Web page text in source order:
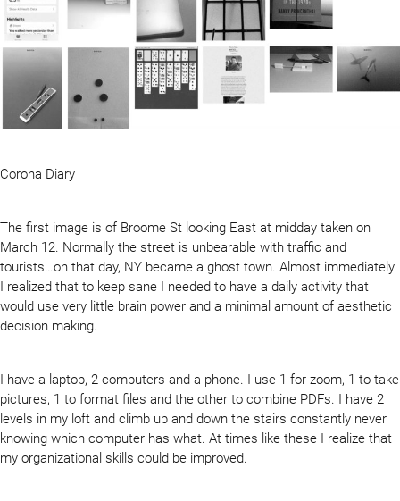
Corona Diary
The first image is of Broome St looking East at midday taken on
March 12. Normally the street is unbearable with traffic and
tourists…on that day, NY became a ghost town. Almost immediately
I realized that to keep sane I needed to have a daily activity that
would use very little brain power and a minimal amount of aesthetic
decision making.
I have a laptop, 2 computers and a phone. I use 1 for zoom, 1 to take
pictures, 1 to format files and the other to combine PDFs. I have 2
levels in my loft and climb up and down the stairs constantly never
knowing which computer has what. At times like these I realize that
my organizational skills could be improved.